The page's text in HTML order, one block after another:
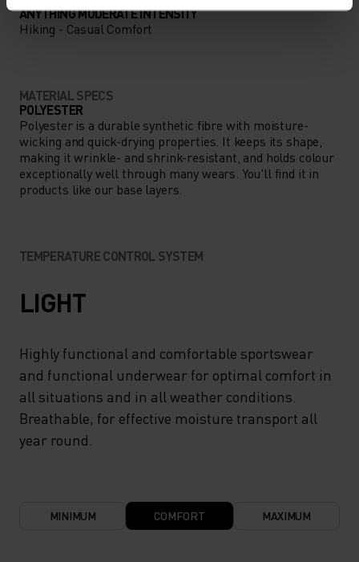
ANYTHING MODERATE INTENSITY
Hiking - Casual Comfort
MATERIAL SPECS
POLYESTER
Polyester is a durable synthetic fibre with moisture-
wicking and quick-drying properties. It keeps its shape,
making it wrinkle- and shrink-resistant, and holds colour
exceptionally well through many wears. You'll find it in
products like our base layers.
TEMPERATURE CONTROL SYSTEM
LIGHT
Highly functional and comfortable sportswear
and functional underwear for optimal comfort in
all situations and in all weather conditions.
Breathable, for effective moisture transport all
year round.
MINIMUM COMFORT MAXIMUM